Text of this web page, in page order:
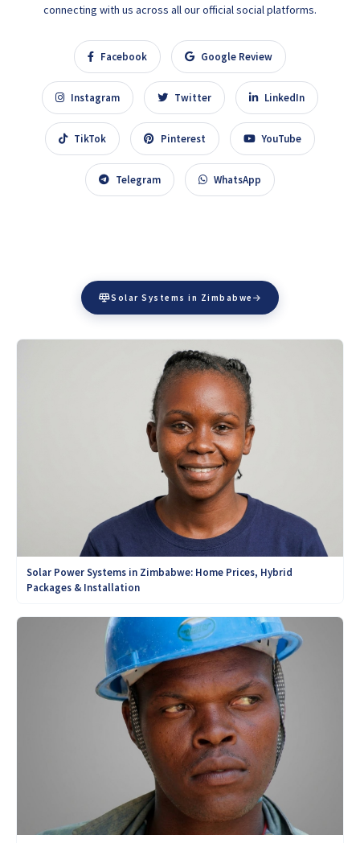
connecting with us across all our official social platforms.
Facebook Google Review
Instagram Twitter LinkedIn
TikTok Pinterest YouTube
Telegram WhatsApp
Solar Systems in Zimbabwe
Solar Power Systems in Zimbabwe: Home Prices, Hybrid
Packages & Installation